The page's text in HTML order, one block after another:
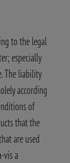
to the legal
especially
The liability
according
of
that the
are used
vis a